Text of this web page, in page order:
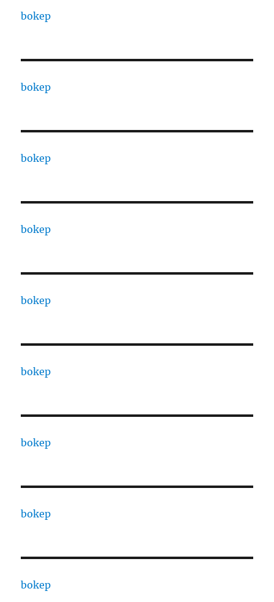
bokep
bokep
bokep
bokep
bokep
bokep
bokep
bokep
bokep